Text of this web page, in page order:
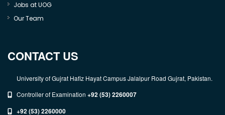
Jobs at UOG
Our Team
CONTACT US
University of Gujrat Hafiz Hayat Campus Jalalpur Road Gujrat, Pakistan.
Controller of Examination +92 (53) 2260007
+92 (53) 2260000